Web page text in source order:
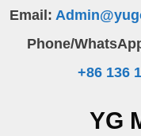
Skip
content
Email:
Phone/
+86 136
YG